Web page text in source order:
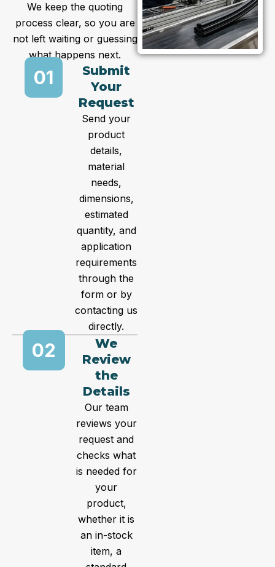
We keep the quoting
process clear, so you are
not left waiting or guessing
what happens next.
01
Submit
Your
Request
Send your
product
details,
material
needs,
dimensions,
estimated
quantity, and
application
requirements
through the
form or by
contacting us
directly.
02
We
Review
the
Details
Our team
reviews your
request and
checks what
is needed for
your
product,
whether it is
an in-stock
item, a